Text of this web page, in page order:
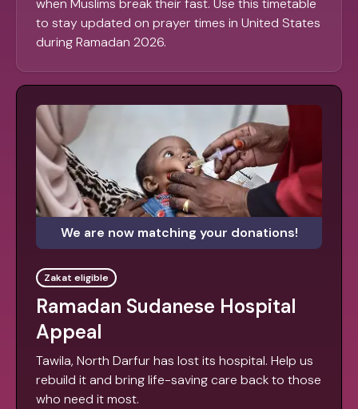
when Muslims break their fast. Use this timetable
to stay updated on prayer times in United States
during Ramadan 2026.
We are now matching your donations!
Zakat eligible
Ramadan Sudanese Hospital
Appeal
Tawila, North Darfur has lost its hospital. Help us
rebuild it and bring life-saving care back to those
who need it most.